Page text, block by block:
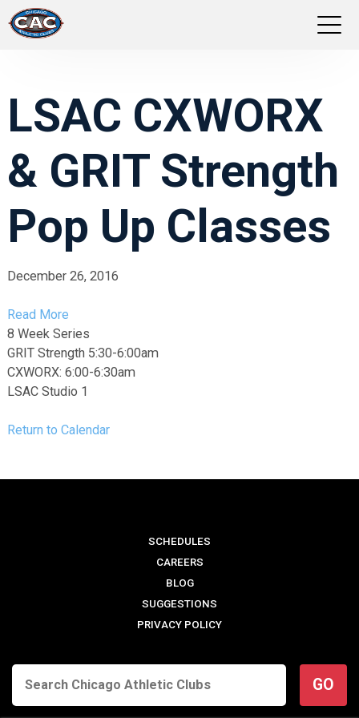
GROUP FITNESS
STUDIO PILATES
TRAINING PROGRAMS
ABOUT US
LSAC CXWORX
& GRIT Strength
Pop Up Classes
December 26, 2016
Read More
8 Week Series
GRIT Strength 5:30-6:00am
CXWORX: 6:00-6:30am
LSAC Studio 1
Return to Calendar
SCHEDULES
CAREERS
BLOG
SUGGESTIONS
PRIVACY POLICY
GO